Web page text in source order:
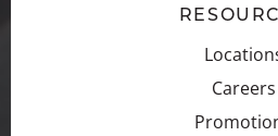
Careers